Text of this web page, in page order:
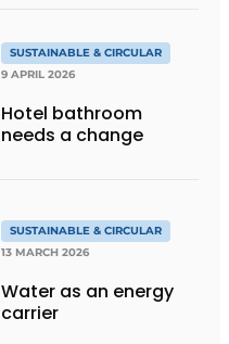
SUSTAINABLE & CIRCULAR
9 APRIL 2026
Hotel bathroom
needs a change
SUSTAINABLE & CIRCULAR
13 MARCH 2026
Water as an energy
carrier